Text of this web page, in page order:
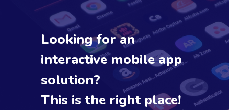
Looking for an
interactive mobile app
solution?
This is the right place!